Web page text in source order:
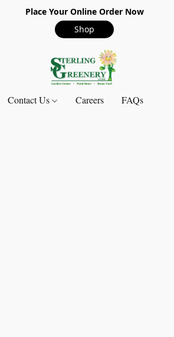
Place Your Online Order Now
Shop
Contact Us Careers FAQs